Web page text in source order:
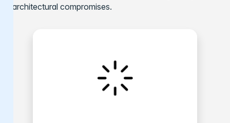
architectural compromises.